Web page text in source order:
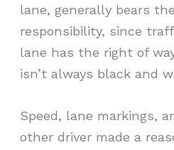
lane, generally bears
responsibility, since
lane has the right of
isn’t always black and
Speed, lane markings,
other driver made a